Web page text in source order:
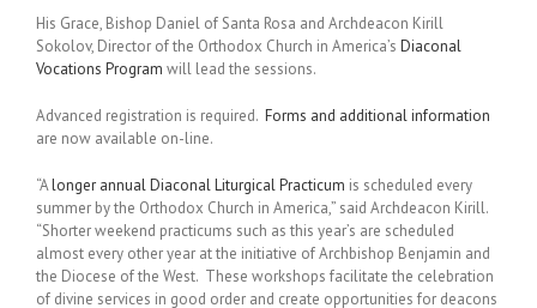
His Grace, Bishop Daniel of Santa Rosa and Archdeacon Kirill
Sokolov, Director of the Orthodox Church in America’s Diaconal
Vocations Program will lead the sessions.
Advanced registration is required. Forms and additional information
are now available on-line.
“Alonger annual Diaconal Liturgical Practicum is scheduled every
summer by the Orthodox Church in America,” said Archdeacon Kirill.
“Shorter weekend practicums such as this year’s are scheduled
almost every other year at the initiative of Archbishop Benjamin and
the Diocese of the West. These workshops facilitate the celebration
of divine services in good order and create opportunities for deacons